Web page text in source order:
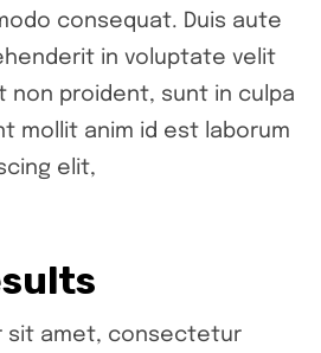
consequat. Duis aute
in voluptate velit
non proident, sunt in culpa
mollit anim id est laborum
elit,
sit amet, consectetur